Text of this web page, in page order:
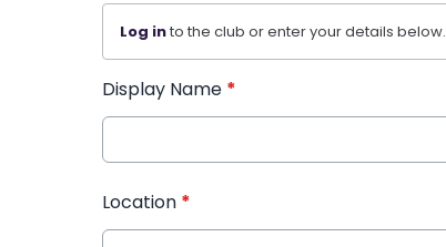
Log into the club or enter your details below.
Display Name *
Location *